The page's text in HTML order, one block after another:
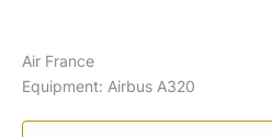
Air France
Equipment: Airbus A320